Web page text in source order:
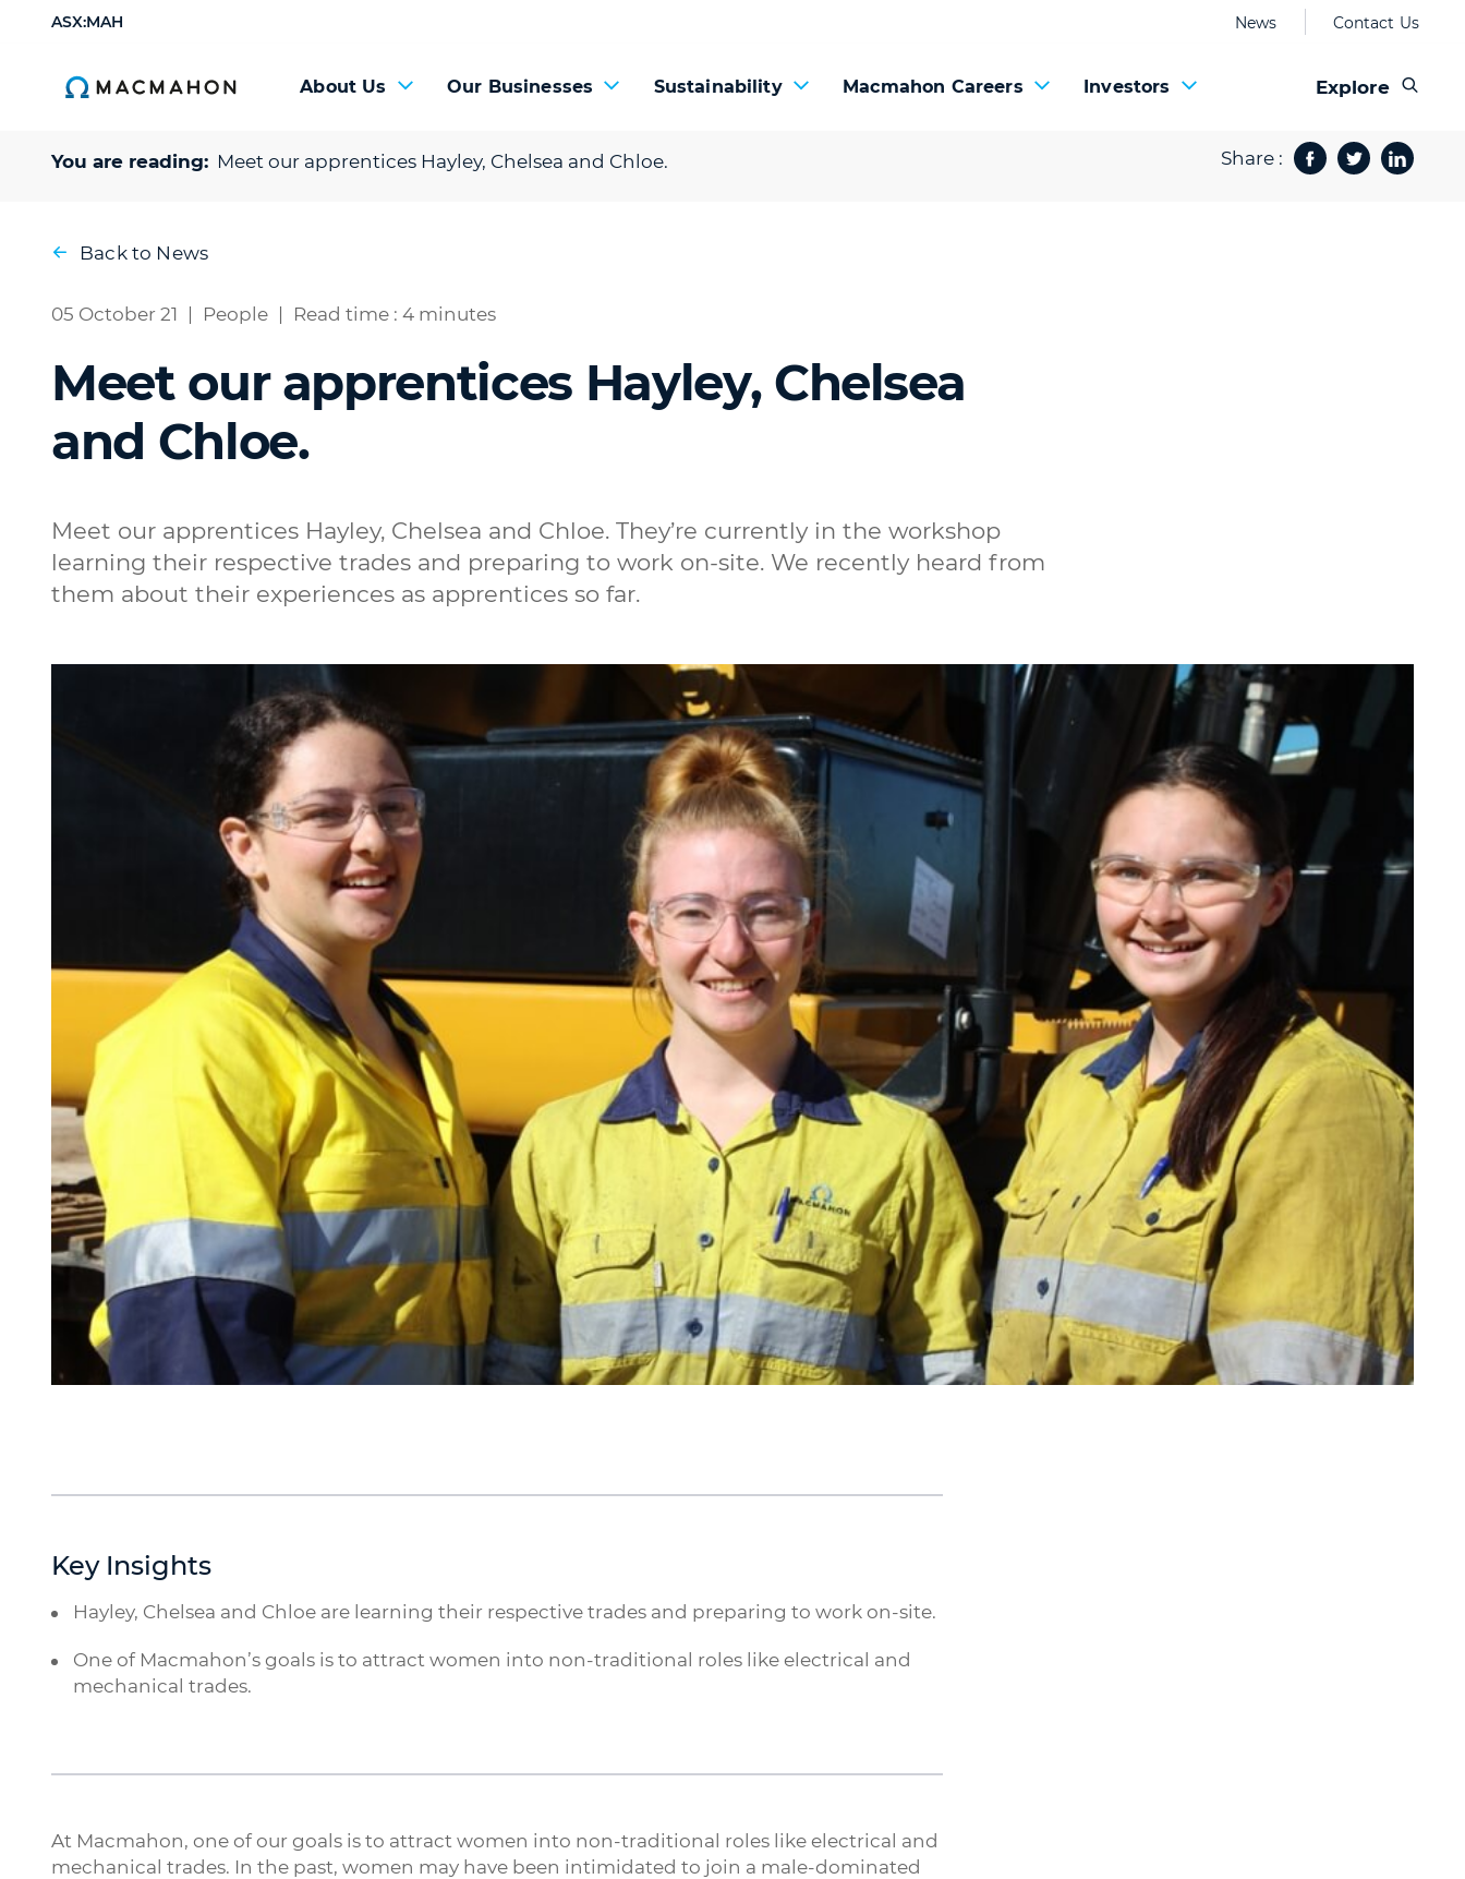
ASX:MAH News Contact Us
About Us Our Businesses Sustainability Macmahon Careers Investors Explore
You are reading: Meet our apprentices Hayley, Chelsea and Chloe. Share :
Facebook
TwitterShare
Back to News
05 October 21 People Read time : 4 minutes
Meet our apprentices Hayley, Chelsea
and Chloe.
Meet our apprentices Hayley, Chelsea and Chloe. They’re currently in the workshop
learning their respective trades and preparing to work on-site. We recently heard from
them about their experiences as apprentices so far.
Key Insights
Hayley, Chelsea and Chloe are learning their respective trades and preparing to work on-site.
One of Macmahon’s goals is to attract women into non-traditional roles like electrical and
mechanical trades.
At Macmahon, one of our goals is to attract women into non-traditional roles like electrical and
mechanical trades. In the past, women may have been intimidated to join a male-dominated